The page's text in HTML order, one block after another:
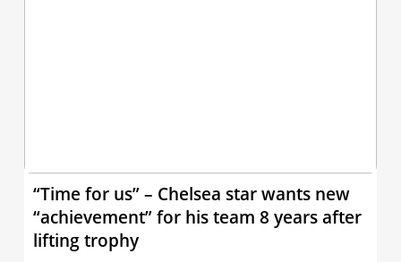
“Time for us” – Chelsea star wants new
“achievement” for his team 8 years after
lifting trophy